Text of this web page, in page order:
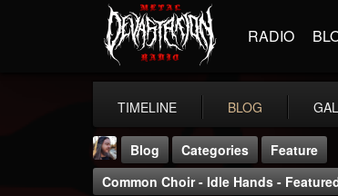
RADIO
TIMELINE BLOG
Blog Categories
Feature
Common Choir - Idle Hands -